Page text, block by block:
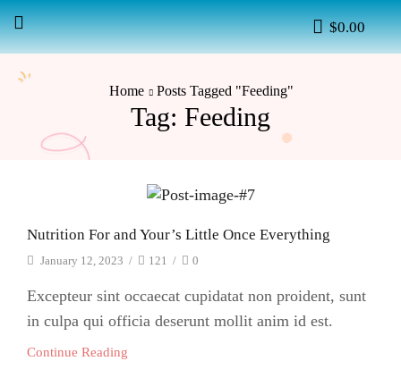
$0.00
Home Posts Tagged "Feeding"
Tag: Feeding
Nutrition For and Your’s Little Once Everything
January 12, 2023 / 121 / 0
Excepteur sint occaecat cupidatat non proident, sunt
in culpa qui officia deserunt mollit anim id est.
Continue Reading